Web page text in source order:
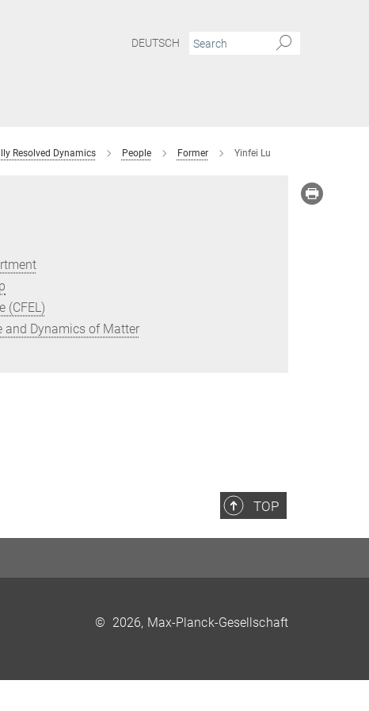
DEUTSCH
Resolved Dynamics People Former Yinfei Lu
(CFEL)
and Dynamics of Matter
TOP
© 2026, Max-Planck-Gesellschaft